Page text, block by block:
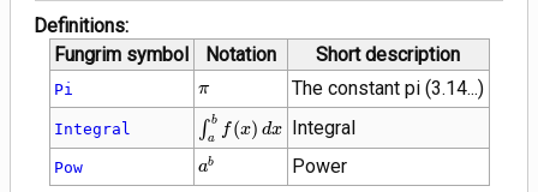
Definitions:
Fungrim symbol
Notation Short description
Pi \pi
π The constant pi (3.14...)
Integral
\int_{a}^{b}
f(x) \, dx
∫a
b
f (x) dx Integral
Pow {a}^{b}
ab
Power